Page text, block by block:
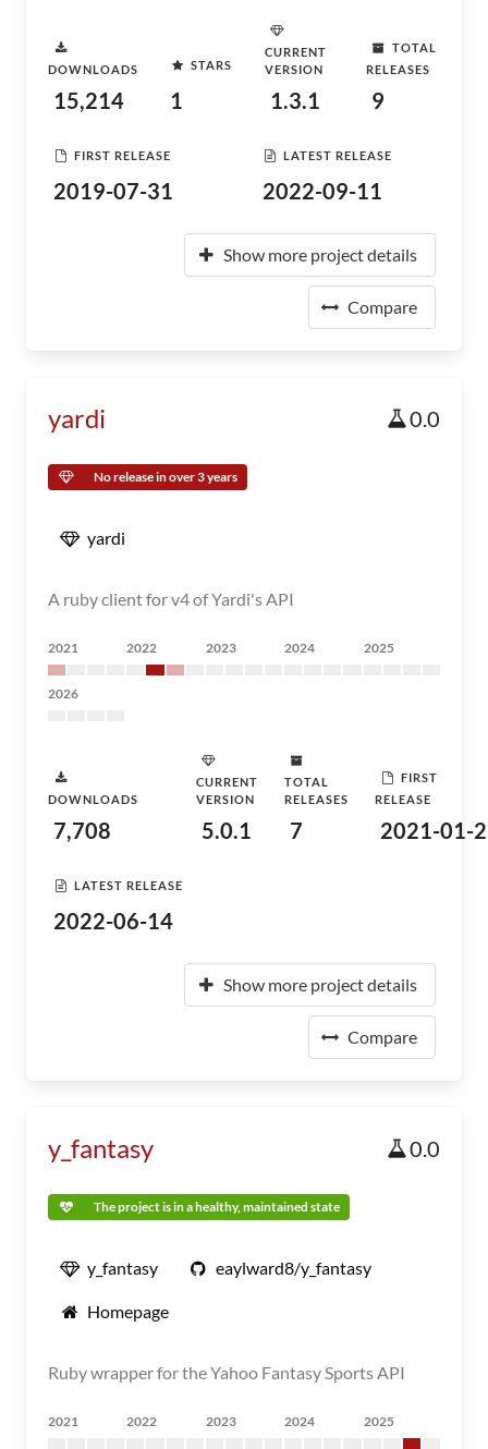
DOWNLOADS
15,214
STARS
1
CURRENT
VERSION
1.3.1
TOTAL
RELEASES
9
FIRST RELEASE
2019-07-31
LATEST RELEASE
2022-09-11
Show more project details
Compare
yardi 0.0
No release in over 3 years
yardi
A ruby client for v4 of Yardi's API
2021 2022 2023 2024 2025
2026
DOWNLOADS
7,708
CURRENT
VERSION
5.0.1
TOTAL
RELEASES
7
FIRST
RELEASE
2021-01-
LATEST RELEASE
2022-06-14
Show more project details
Compare
y_fantasy 0.0
The project is in a healthy, maintained state
y_fantasy eaylward8/y_fantasy
Homepage
Ruby wrapper for the Yahoo Fantasy Sports API
2021 2022 2023 2024 2025